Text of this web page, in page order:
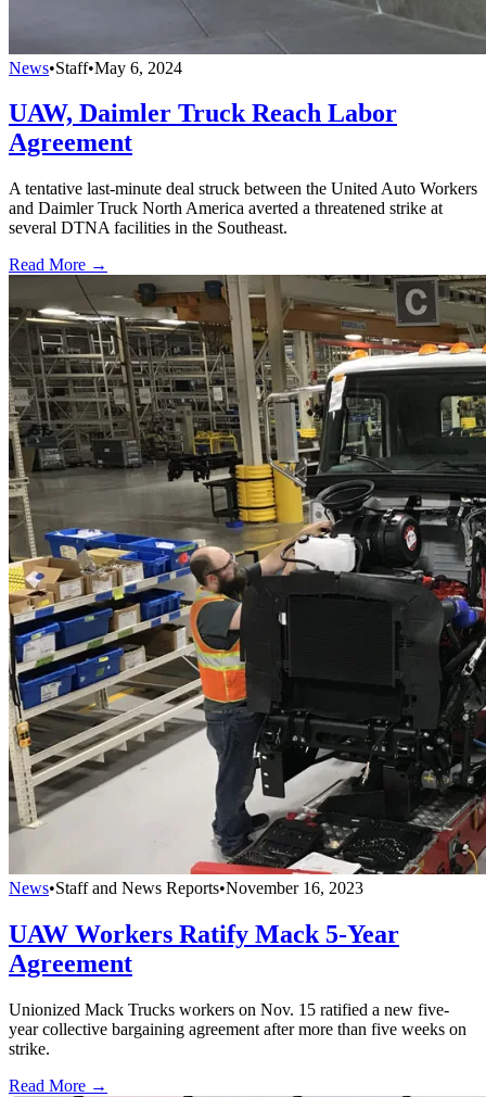
News•Staff•May 6, 2024
UAW, Daimler Truck Reach Labor
Agreement
A tentative last-minute deal struck between the United Auto Workers
and Daimler Truck North America averted a threatened strike at
several DTNA facilities in the Southeast.
Read More →
News•Staff and News Reports•November 16, 2023
UAW Workers Ratify Mack 5-Year
Agreement
Unionized Mack Trucks workers on Nov. 15 ratified a new five-
year collective bargaining agreement after more than five weeks on
strike.
Read More →